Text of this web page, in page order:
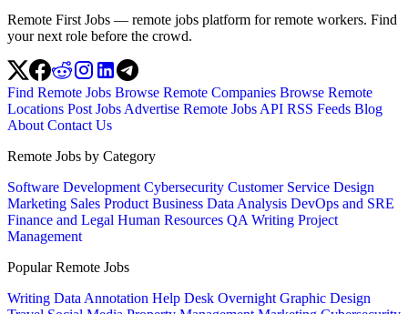
Remote First Jobs — remote jobs platform for remote workers. Find
your next role before the crowd.
Find Remote Jobs Browse Remote Companies Browse Remote
Locations Post Jobs Advertise Remote Jobs API RSS Feeds Blog
About Contact Us
Remote Jobs by Category
Software Development Cybersecurity Customer Service Design
Marketing Sales Product Business Data Analysis DevOps and SRE
Finance and Legal Human Resources QA Writing Project
Management
Popular Remote Jobs
Writing Data Annotation Help Desk Overnight Graphic Design